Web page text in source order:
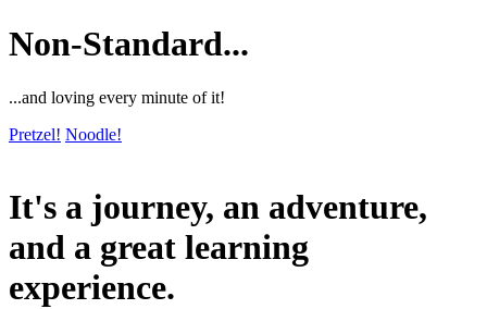
Non-Standard...
...and loving every minute of it!
Pretzel! Noodle!
It's a journey, an adventure,
and a great learning
experience.